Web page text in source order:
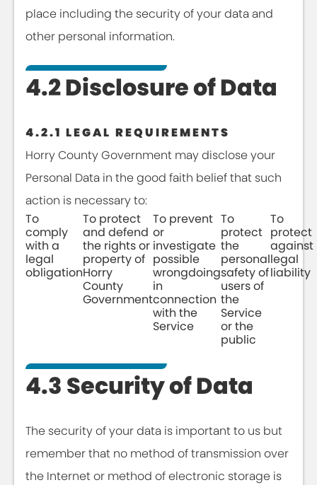
place including the security of your data and
other personal information.
4.2 Disclosure of Data
4.2.1 LEGAL REQUIREMENTS
Horry County Government may disclose your
Personal Data in the good faith belief that such
action is necessary to:
To
comply
with a
legal
obligation
To protect
and defend
the rights or
property of
Horry
County
Government
To prevent
or
investigate
possible
wrongdoing
in
connection
with the
Service
To
protect
the
personal
safety of
users of
the
Service
or the
public
To
protect
against
legal
liability
4.3 Security of Data
The security of your data is important to us but
remember that no method of transmission over
the Internet or method of electronic storage is